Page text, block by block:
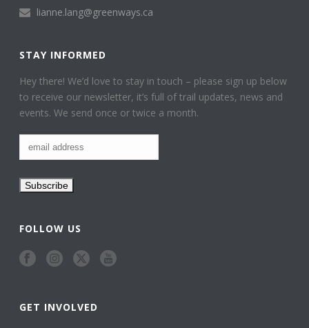
lianne.lang@greenways.ca
STAY INFORMED
Hey there! We’d love to stay in touch – please sign up below
to receive our newsletter, it’s full of trail updates, news and
events. We send once or twice a month.
FOLLOW US
GET INVOLVED